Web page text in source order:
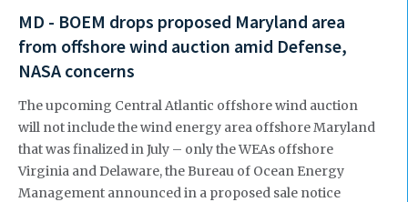
MD - BOEM drops proposed Maryland area
from offshore wind auction amid Defense,
NASA concerns
The upcoming Central Atlantic offshore wind auction
will not include the wind energy area offshore Maryland
that was finalized in July – only the WEAs offshore
Virginia and Delaware, the Bureau of Ocean Energy
Management announced in a proposed sale notice